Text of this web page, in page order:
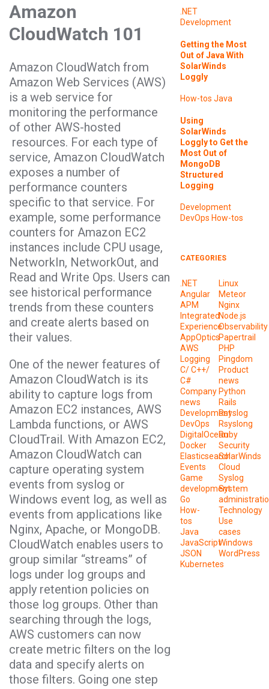
Amazon
CloudWatch 101
Amazon CloudWatch from
Amazon Web Services (AWS)
is a web service for
monitoring the performance
of other AWS-hosted
resources. For each type of
service, Amazon CloudWatch
exposes a number of
performance counters
specific to that service. For
example, some performance
counters for Amazon EC2
instances include CPU usage,
NetworkIn, NetworkOut, and
Read and Write Ops. Users can
see historical performance
trends from these counters
and create alerts based on
their values.
One of the newer features of
Amazon CloudWatch is its
ability to capture logs from
Amazon EC2 instances, AWS
Lambda functions, or AWS
CloudTrail. With Amazon EC2,
Amazon CloudWatch can
capture operating system
events from syslog or
Windows event log, as well as
events from applications like
Nginx, Apache, or MongoDB.
CloudWatch enables users to
group similar “streams” of
logs under log groups and
apply retention policies on
those log groups. Other than
searching through the logs,
AWS customers can now
create metric filters on the log
data and specify alerts on
those filters. Going one step
.NET
Development
Getting the Most
Out of Java With
SolarWinds
Loggly
How-tos Java
Using
SolarWinds
Loggly to Get the
Most Out of
MongoDB
Structured
Logging
Development
DevOps How-tos
CATEGORIES
.NET
Angular
APM
Integrated
Experience
AppOptics
AWS
Logging
C/ C++/
C#
Company
news
Development
DevOps
DigitalOcean
Docker
Elasticsearch
Events
Game
development
Go
How-
tos
Java
JavaScript
JSON
Kubernetes
Linux
Meteor
Nginx
Node.js
Observability
Papertrail
PHP
Pingdom
Product
news
Python
Rails
Rsyslog
Rsyslong
Ruby
Security
SolarWinds
Cloud
Syslog
System
Technology
Use
cases
Windows
WordPress